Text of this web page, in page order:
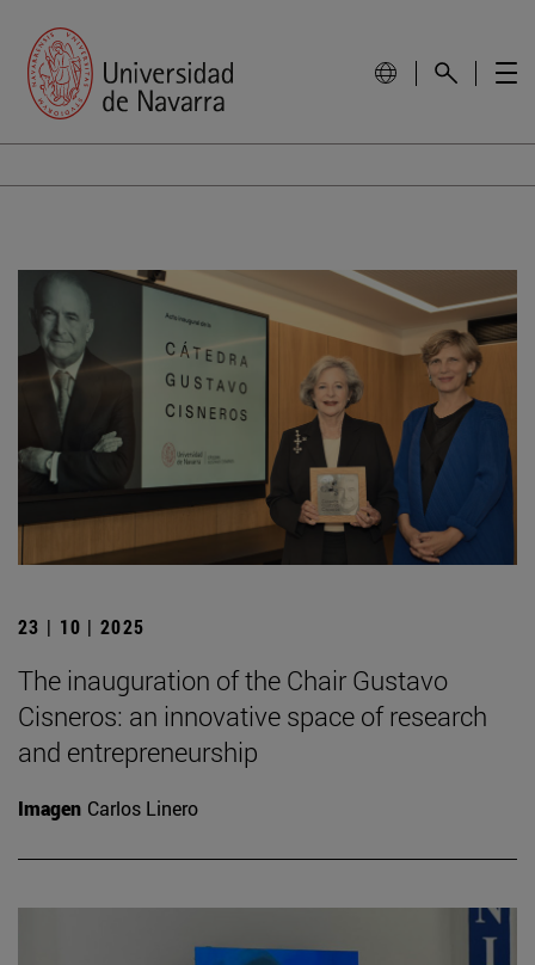
23 | 10 | 2025
The inauguration of the Chair Gustavo
Cisneros: an innovative space of research
and entrepreneurship
Imagen Carlos Linero